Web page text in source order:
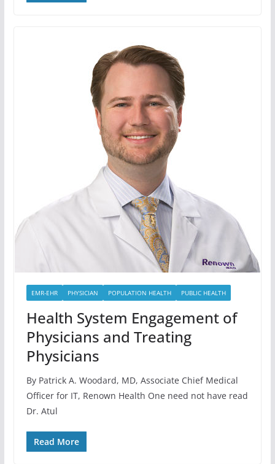
EMR-EHR PHYSICIAN POPULATION HEALTH PUBLIC HEALTH
Health System Engagement of
Physicians and Treating
Physicians
By Patrick A. Woodard, MD, Associate Chief Medical
Officer for IT, Renown Health One need not have read
Dr. Atul
Read More